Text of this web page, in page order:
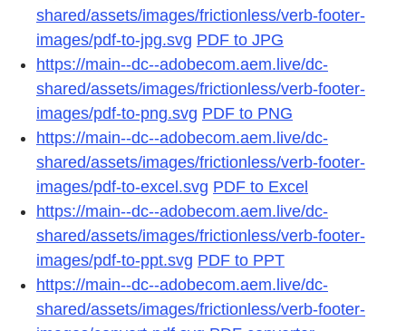
shared/assets/images/frictionless/verb-footer-
images/pdf-to-jpg.svg PDF to JPG
https://main--dc--adobecom.aem.live/dc-
shared/assets/images/frictionless/verb-footer-
images/pdf-to-png.svg PDF to PNG
https://main--dc--adobecom.aem.live/dc-
shared/assets/images/frictionless/verb-footer-
images/pdf-to-excel.svg PDF to Excel
https://main--dc--adobecom.aem.live/dc-
shared/assets/images/frictionless/verb-footer-
images/pdf-to-ppt.svg PDF to PPT
https://main--dc--adobecom.aem.live/dc-
shared/assets/images/frictionless/verb-footer-